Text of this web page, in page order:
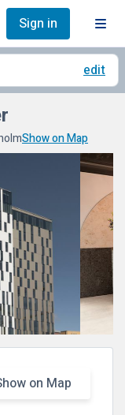
Sign in
edit
Show on Map
on Map